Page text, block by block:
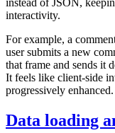
instead of JSON,
interactivity.
For example, a
user submits a new
that frame and sends it
It feels like client-side
progressively enhanced.
Data loading